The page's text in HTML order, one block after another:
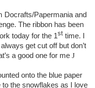
Docrafts/Papermania and
The ribbon has been
today for the 1sttime. I
get cut off but don’t
a good one for me J
onto the blue paper
the snowflakes as I love